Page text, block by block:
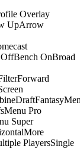
Overlay
UpArrow
OnBroad
Pro
Super
PlayersSingle